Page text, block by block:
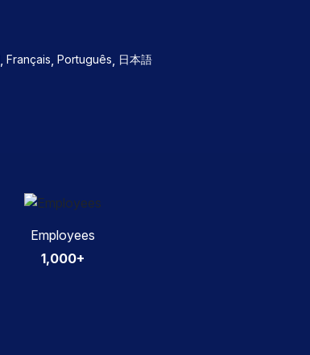
, Français, Português, 日本語
Employees
1,000+